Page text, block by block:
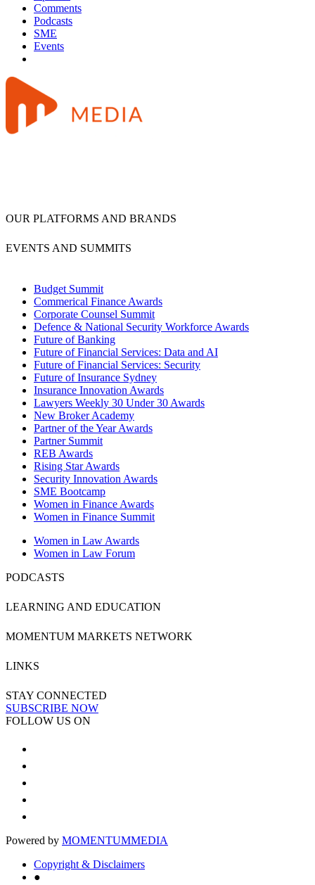
Comments
Podcasts
SME
Events
OUR PLATFORMS AND BRANDS
EVENTS AND SUMMITS
Budget Summit
Commerical Finance Awards
Corporate Counsel Summit
Defence & National Security Workforce Awards
Future of Banking
Future of Financial Services: Data and AI
Future of Financial Services: Security
Future of Insurance Sydney
Insurance Innovation Awards
Lawyers Weekly 30 Under 30 Awards
New Broker Academy
Partner of the Year Awards
Partner Summit
REB Awards
Rising Star Awards
Security Innovation Awards
SME Bootcamp
Women in Finance Awards
Women in Finance Summit
Women in Law Awards
Women in Law Forum
PODCASTS
LEARNING AND EDUCATION
MOMENTUM MARKETS NETWORK
LINKS
STAY CONNECTED
SUBSCRIBE NOW
FOLLOW US ON
Powered by MOMENTUMMEDIA
Copyright & Disclaimers
●